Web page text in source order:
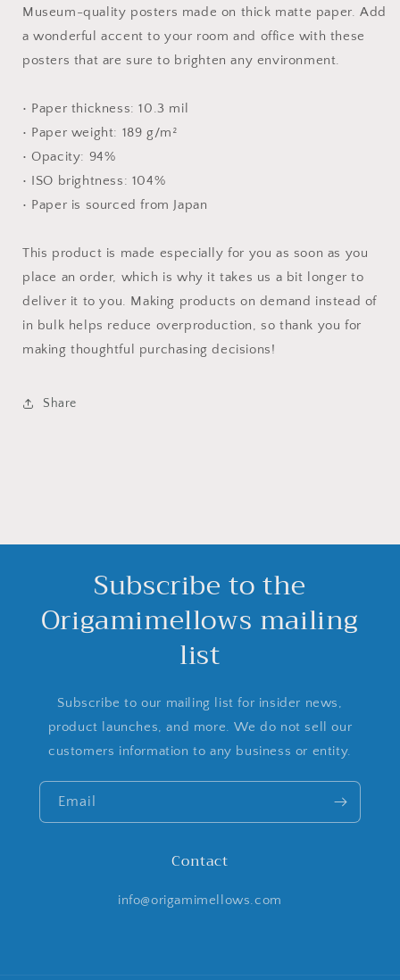
#2
-
Paper
#2
-
Paper
Museum-quality posters made on thick matte paper. Add
a wonderful accent to your room and office with these
posters that are sure to brighten any environment.
• Paper thickness: 10.3 mil
• Paper weight: 189 g/m²
• Opacity: 94%
• ISO brightness: 104%
• Paper is sourced from Japan
This product is made especially for you as soon as you
place an order, which is why it takes us a bit longer to
deliver it to you. Making products on demand instead of
in bulk helps reduce overproduction, so thank you for
making thoughtful purchasing decisions!
Share
Subscribe to the
Origamimellows mailing
list
Subscribe to our mailing list for insider news,
product launches, and more. We do not sell our
customers information to any business or entity.
Email
Contact
info@origamimellows.com